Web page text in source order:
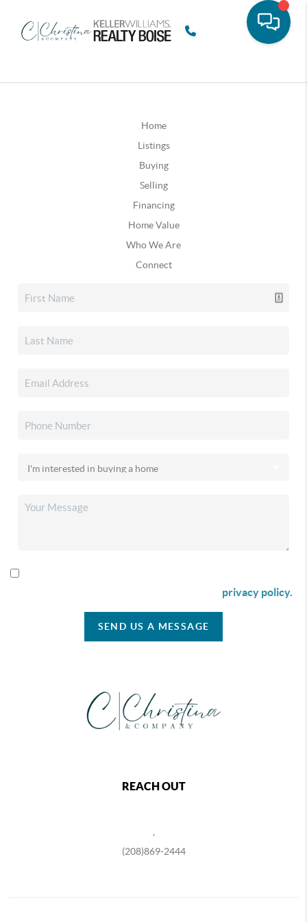
Home
Listings
Buying
Selling
Financing
Home Value
Who We Are
Connect
privacy policy.
SEND US A MESSAGE
REACH OUT
(208)869-2444